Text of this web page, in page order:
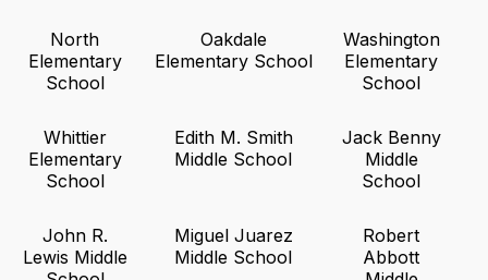
North
Elementary
School
Oakdale
Elementary School
Washington
Elementary
School
Whittier
Elementary
School
Edith M. Smith
Middle School
Jack Benny
Middle
School
John R.
Lewis Middle
Miguel Juarez
Middle School
Robert
Abbott